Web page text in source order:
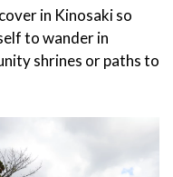
in Kinosaki so
to wander in
shrines or paths to